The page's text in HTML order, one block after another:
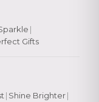
|
Gifts
| Shine Brighter|